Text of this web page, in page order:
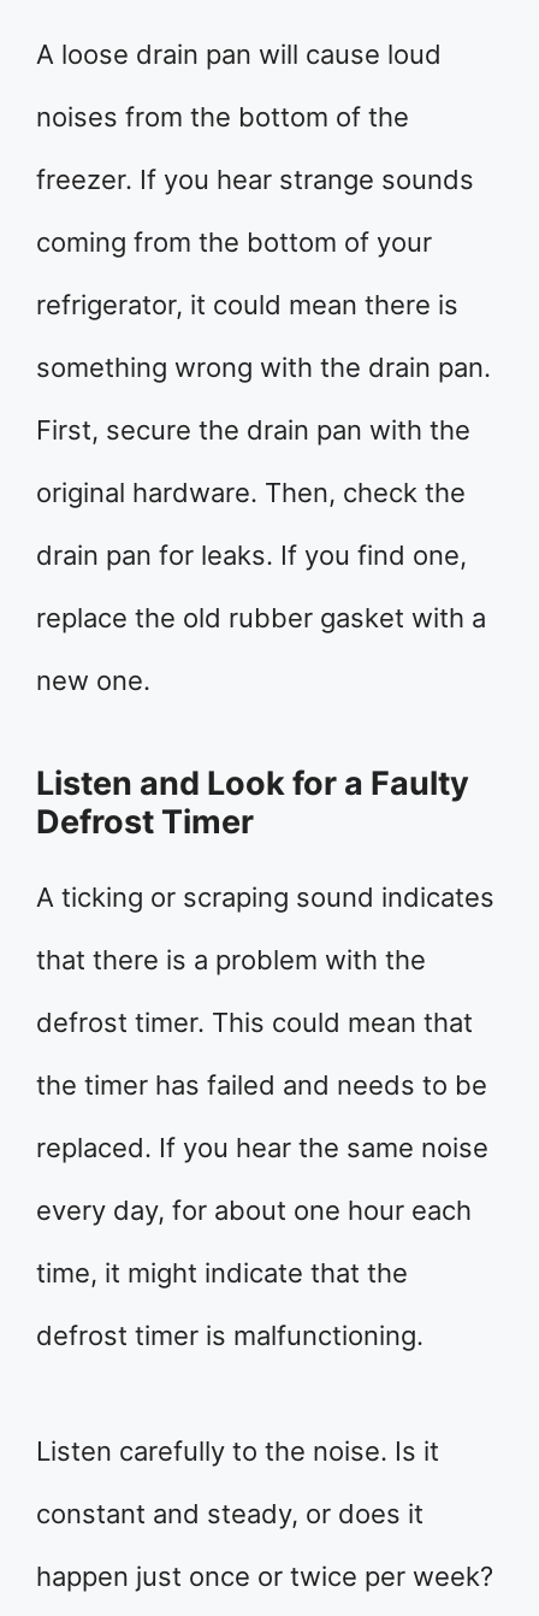
A loose drain pan will cause loud
noises from the bottom of the
freezer. If you hear strange sounds
coming from the bottom of your
refrigerator, it could mean there is
something wrong with the drain pan.
First, secure the drain pan with the
original hardware. Then, check the
drain pan for leaks. If you find one,
replace the old rubber gasket with a
new one.
Listen and Look for a Faulty
Defrost Timer
A ticking or scraping sound indicates
that there is a problem with the
defrost timer. This could mean that
the timer has failed and needs to be
replaced. If you hear the same noise
every day, for about one hour each
time, it might indicate that the
defrost timer is malfunctioning.
Listen carefully to the noise. Is it
constant and steady, or does it
happen just once or twice per week?